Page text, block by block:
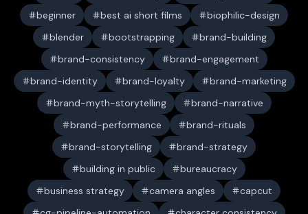
beginner
best ai short films
biophilic-design
blender
bootstrapping
brand-building
brand-consistency
brand-engagement
brand-identity
brand-loyalty
brand-marketing
brand-myth-storytelling
brand-narrative
brand-performance
brand-rituals
brand-storytelling
brand-strategy
building in public
bureaucracy
business strategy
camera angles
capcut